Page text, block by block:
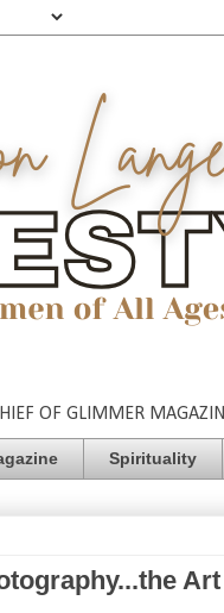
OF GLIMMER
Spirituality